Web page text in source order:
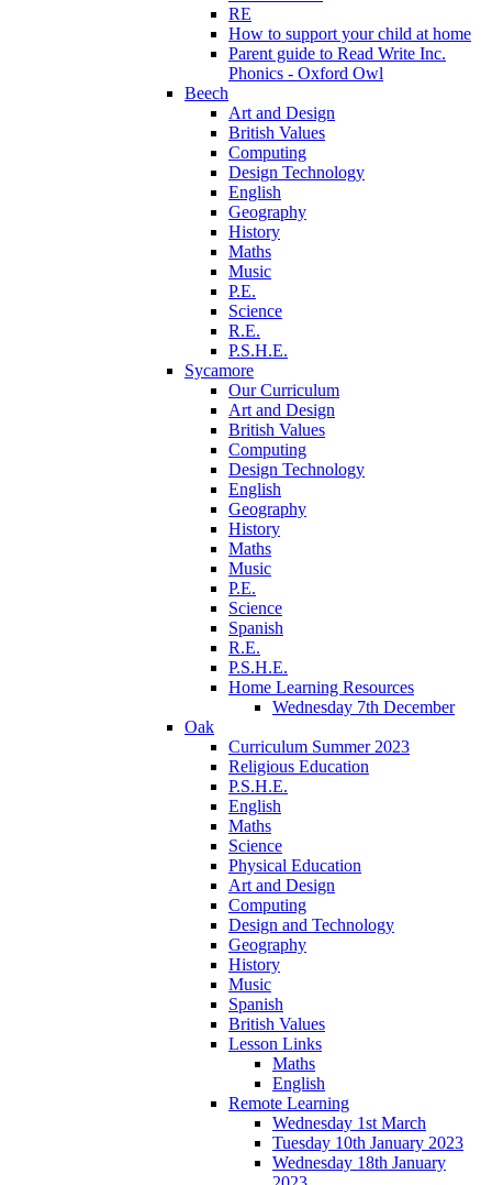
RE
How to support your child at home
Parent guide to Read Write Inc.
Phonics - Oxford Owl
Beech
Art and Design
British Values
Computing
Design Technology
English
Geography
History
Maths
Music
P.E.
Science
R.E.
P.S.H.E.
Sycamore
Our Curriculum
Art and Design
British Values
Computing
Design Technology
English
Geography
History
Maths
Music
P.E.
Science
Spanish
R.E.
P.S.H.E.
Home Learning Resources
Wednesday 7th December
Oak
Curriculum Summer 2023
Religious Education
P.S.H.E.
English
Maths
Science
Physical Education
Art and Design
Computing
Design and Technology
Geography
History
Music
Spanish
British Values
Lesson Links
Maths
English
Remote Learning
Wednesday 1st March
Tuesday 10th January 2023
Wednesday 18th January